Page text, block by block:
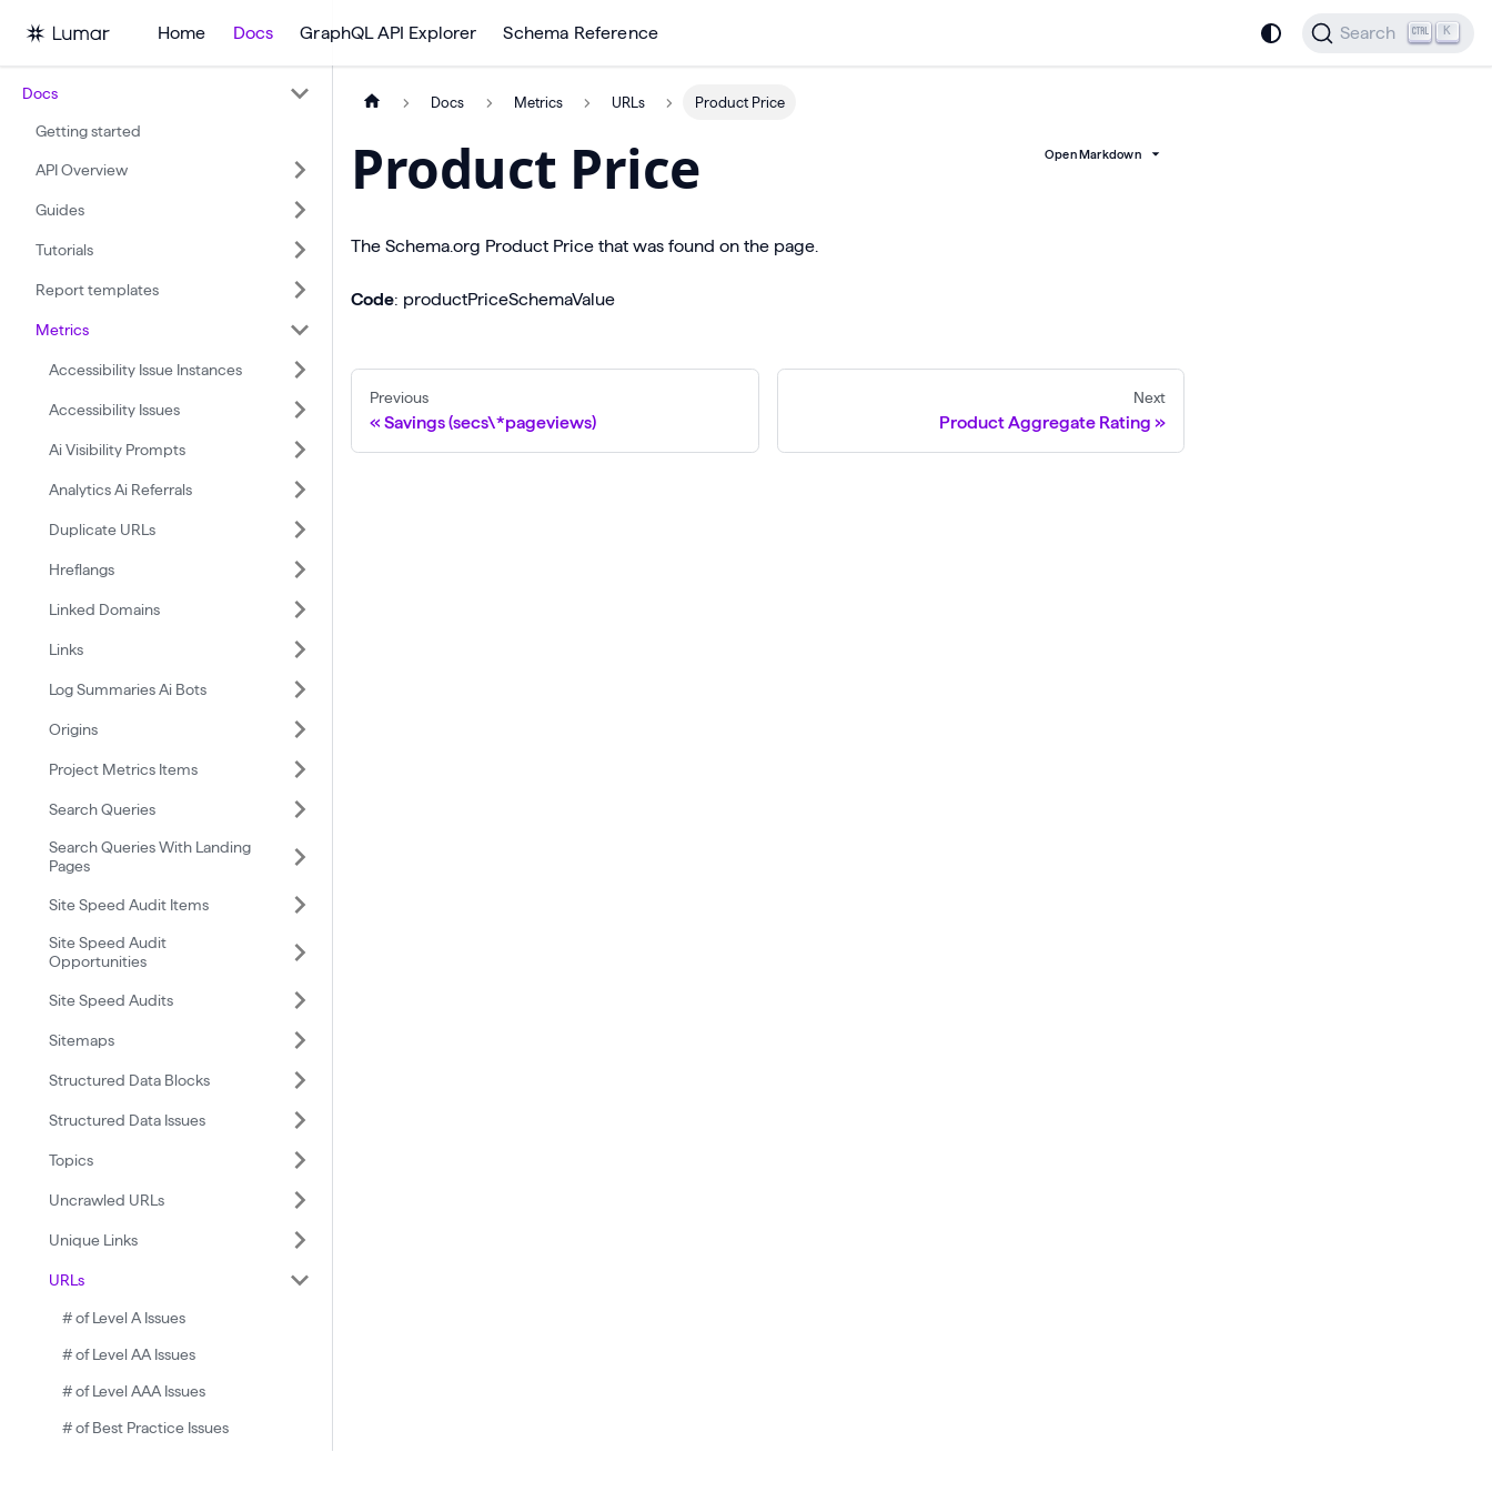
Home Docs GraphQL API Explorer Schema Reference Search K
Docs
Getting started
API Overview
Guides
Tutorials
Report templates
Metrics
Accessibility Issue Instances
Accessibility Issues
Ai Visibility Prompts
Analytics Ai Referrals
Duplicate URLs
Hreflangs
Linked Domains
Links
Log Summaries Ai Bots
Origins
Project Metrics Items
Search Queries
Search Queries With Landing
Pages
Site Speed Audit Items
Site Speed Audit
Opportunities
Site Speed Audits
Sitemaps
Structured Data Blocks
Structured Data Issues
Topics
Uncrawled URLs
Unique Links
URLs
# of Level A Issues
# of Level AA Issues
# of Level AAA Issues
# of Best Practice Issues
Docs Metrics URLs Product Price
Product Price Open Markdown
The Schema.org Product Price that was found on the page.
Code: productPriceSchemaValue
Previous
Savings (secs\*pageviews)
Next
Product Aggregate Rating